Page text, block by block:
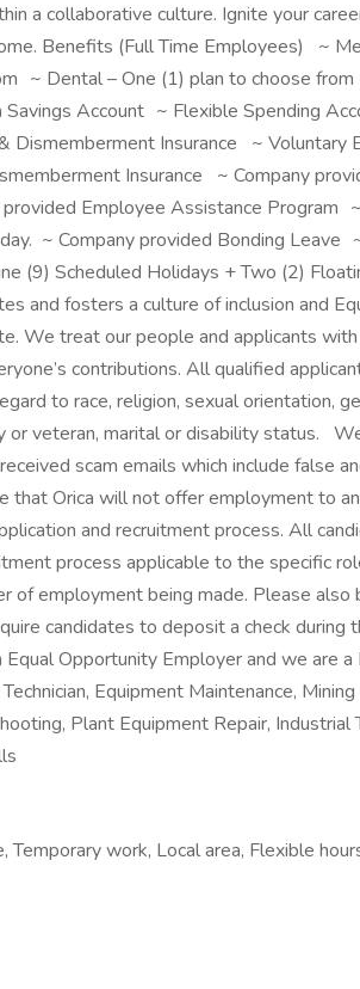
a collaborative culture. Ignite your
Benefits (Full Time Employees) ~
~ Dental – One (1) plan to choose
Account ~ Flexible Spending
Dismemberment Insurance ~ Voluntary
Insurance ~ Company
Employee Assistance Program
~ Company provided Bonding Leave
(9) Scheduled Holidays + Two (2)
and fosters a culture of inclusion and
We treat our people and applicants with
contributions. All qualified
to race, religion, sexual orientation,
or veteran, marital or disability status.
scam emails which include false
that Orica will not offer employment to
and recruitment process. All
process applicable to the specific
of employment being made. Please
candidates to deposit a check during
Opportunity Employer and we are
Equipment Maintenance,
Plant Equipment Repair, Industrial
Temporary work, Local area, Flexible